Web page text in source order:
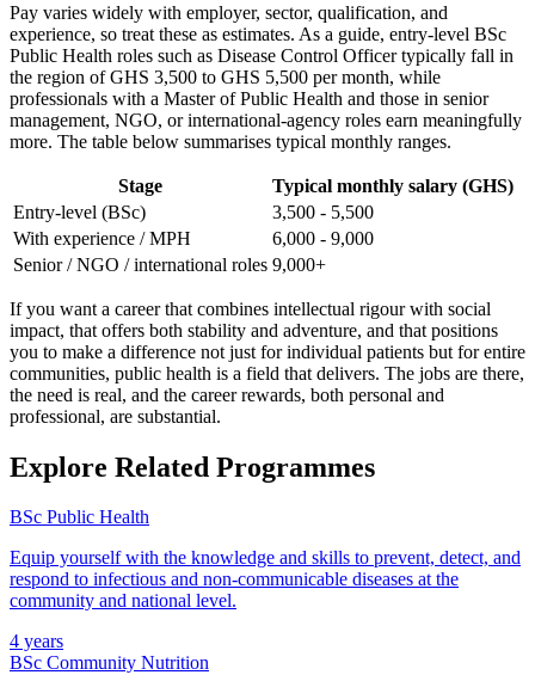
Pay varies widely with employer, sector, qualification, and
experience, so treat these as estimates. As a guide, entry-level BSc
Public Health roles such as Disease Control Officer typically fall in
the region of GHS 3,500 to GHS 5,500 per month, while
professionals with a Master of Public Health and those in senior
management, NGO, or international-agency roles earn meaningfully
more. The table below summarises typical monthly ranges.
Stage
Typical monthly salary (GHS)
Entry-level (BSc)
3,500 - 5,500
With experience / MPH
6,000 - 9,000
Senior / NGO / international roles 9,000+
If you want a career that combines intellectual rigour with social
impact, that offers both stability and adventure, and that positions
you to make a difference not just for individual patients but for entire
communities, public health is a field that delivers. The jobs are there,
the need is real, and the career rewards, both personal and
professional, are substantial.
Explore Related Programmes
BSc Public Health
Equip yourself with the knowledge and skills to prevent, detect, and
respond to infectious and non-communicable diseases at the
community and national level.
4 years
BSc Community Nutrition